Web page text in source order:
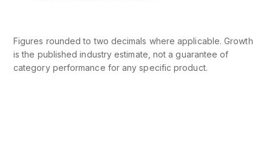
Figures rounded to two decimals where applicable. Growth
is the published industry estimate, not a guarantee of
category performance for any specific product.